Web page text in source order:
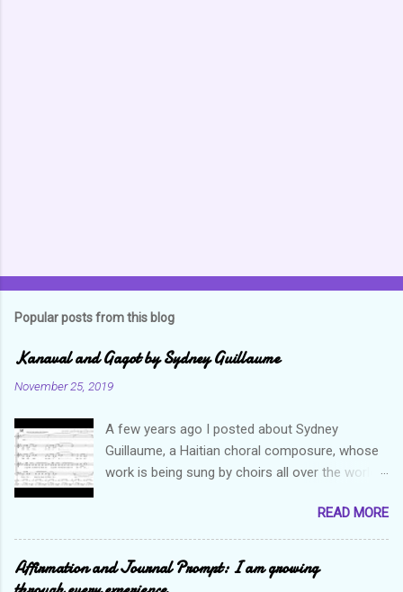
Popular posts from this blog
Kanaval and Gagot by Sydney Guillaume
November 25, 2019
A few years ago I posted about Sydney
Guillaume, a Haitian choral composure, whose
work is being sung by choirs all over the world.
culture and exposing our marvelous resilience
throughout the world. Check out my previous
post and his song Twa Tanbou. Kanaval is not
new but always puts me in a good mood. It
READ MORE
Affirmation and Journal Prompt: I am growing